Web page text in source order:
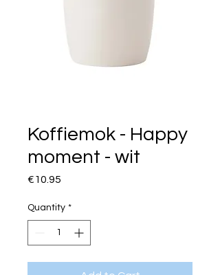
Koffiemok - Happy
moment - wit
€10.95
Quantity *